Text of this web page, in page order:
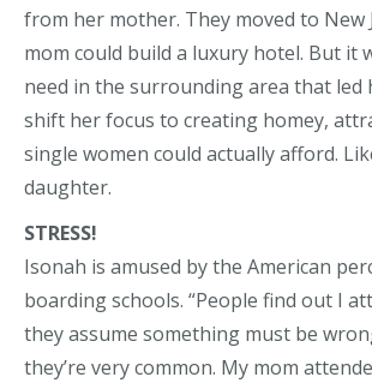
from her mother. They moved to New
mom could build a luxury hotel. But it
need in the surrounding area that led
shift her focus to creating homey,
single women could actually afford.
daughter.
STRESS!
Isonah is amused by the American
boarding schools. “People find out I
they assume something must be
they’re very common. My mom